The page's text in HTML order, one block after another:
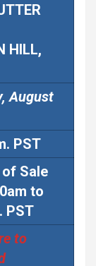
HILL,
August
PST
Sale
to
PST
to